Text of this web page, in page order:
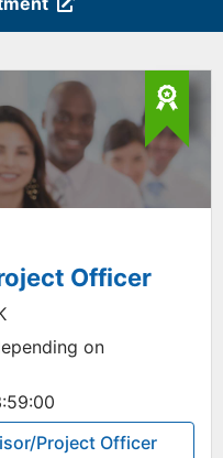
Officer
on
Project Officer